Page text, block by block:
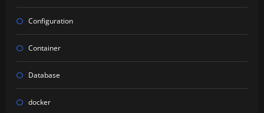
Configuration
Container
Database
docker